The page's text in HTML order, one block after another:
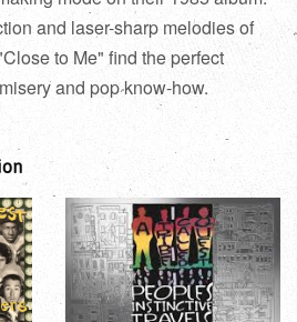
and laser-sharp melodies of
to Me" find the perfect
and pop know-how.